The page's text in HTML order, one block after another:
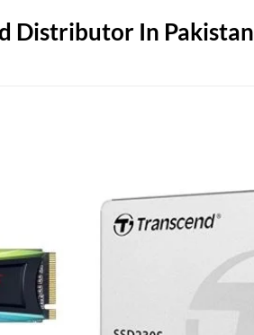
Distributor In Pakistan